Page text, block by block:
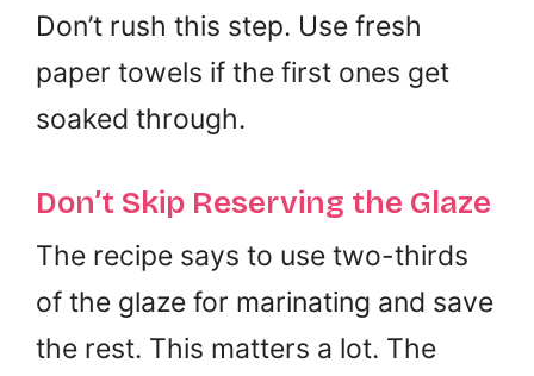
Don’t rush this step. Use fresh
paper towels if the first ones get
soaked through.
Don’t Skip Reserving the Glaze
The recipe says to use two-thirds
of the glaze for marinating and save
the rest. This matters a lot. The